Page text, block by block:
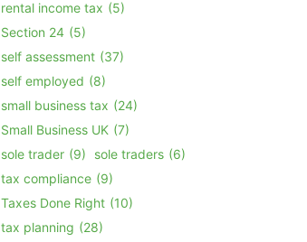
rental income tax (5)
Section 24 (5)
self assessment (37)
self employed (8)
small business tax (24)
Small Business UK (7)
sole trader (9) sole traders (6)
tax compliance (9)
Taxes Done Right (10)
tax planning (28)